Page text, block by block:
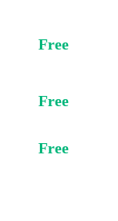
Free
Free
Free